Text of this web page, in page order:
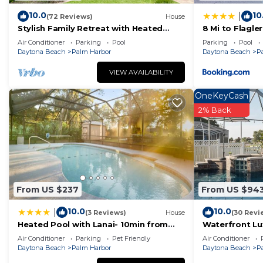
• Shopping:
Publix Supermarket: 2.4 miles
Walmart: 3.5 miles
European Village (shops, bars, restaurants): 3.6 miles
• Beaches:
• Jungle Hut Beach: 5.9 miles
• Old Salt Park: 7.3 miles
• Varn Park: 7.8 miles
• Bay Drive Park: 9 miles
• Flagler Beach: 12 miles
• Matanzas Beach: 16 miles
• Crescent Beach: 19 miles
• Daytona Beach: 31 miles
• Attractions:
• Historic St. Augustine: 25 miles
• Daytona Beach: 30 miles
• Daytona International Speedway: 33 miles -
NASCAR Racing Experience, Daytona 500,
10.0(72 Reviews) House
Stylish Family Retreat with Heated
Pool, Bikes & More Near Parks &
Beaches
Air Conditioner Parking
Pool
Daytona Beach
Palm Harbor
VIEW AVAILABILITY
8 Mi to
Dining!
Parking Pool
Daytona Beach
From US $237
10.0(3 Reviews) House
Heated Pool with Lanai- 10min from
Beach- Lots of amenities
Air Conditioner Parking
Pet Friendly
Daytona Beach
Palm Harbor
From US
OneKeyCash
2% Back
10.0(30
Waterfront
Coastal Style
Air Conditioner
Daytona Beach